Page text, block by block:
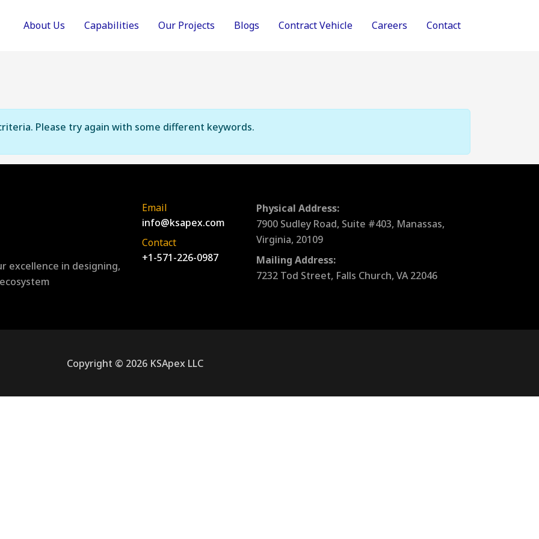
About Us Capabilities Our Projects Blogs Contract Vehicle Careers Contact
Please try again with some different keywords.
excellence in designing,
Email
info@ksapex.com
Contact
+1-571-226-0987
Physical Address:
7900 Sudley Road, Suite #403, Manassas,
Virginia, 20109
Mailing Address:
7232 Tod Street, Falls Church, VA 22046
Copyright © 2026 KSApex LLC